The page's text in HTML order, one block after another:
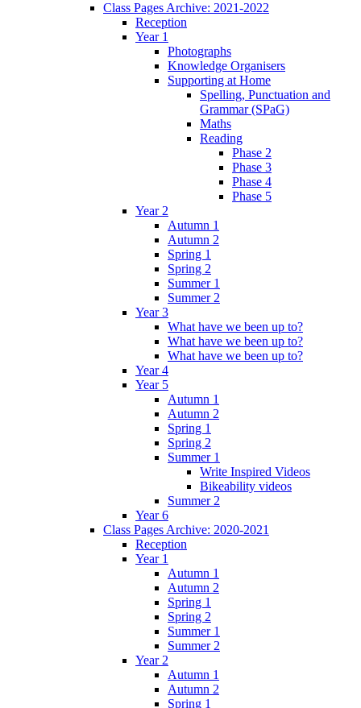
Class Pages Archive: 2021-2022
Reception
Year 1
Photographs
Knowledge Organisers
Supporting at Home
Spelling, Punctuation and
Grammar (SPaG)
Maths
Reading
Phase 2
Phase 3
Phase 4
Phase 5
Year 2
Autumn 1
Autumn 2
Spring 1
Spring 2
Summer 1
Summer 2
Year 3
What have we been up to?
What have we been up to?
What have we been up to?
Year 4
Year 5
Autumn 1
Autumn 2
Spring 1
Spring 2
Summer 1
Write Inspired Videos
Bikeability videos
Summer 2
Year 6
Class Pages Archive: 2020-2021
Reception
Year 1
Autumn 1
Autumn 2
Spring 1
Spring 2
Summer 1
Summer 2
Year 2
Autumn 1
Autumn 2
Spring 1